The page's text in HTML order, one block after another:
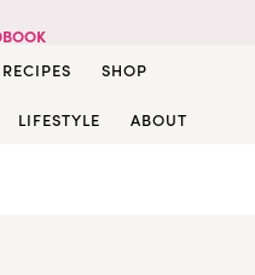
RECIPES SHOP
LIFESTYLE ABOUT